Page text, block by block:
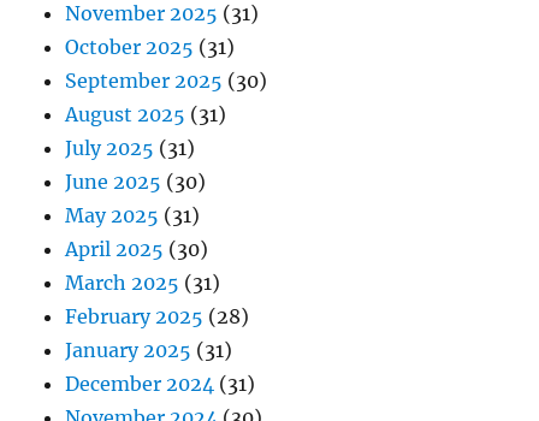
November 2025 (31)
October 2025 (31)
September 2025 (30)
August 2025 (31)
July 2025 (31)
June 2025 (30)
May 2025 (31)
April 2025 (30)
March 2025 (31)
February 2025 (28)
January 2025 (31)
December 2024 (31)